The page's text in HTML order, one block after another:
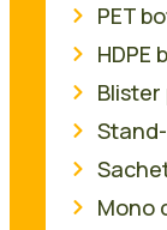
PET
HDPE
Blister
Mono